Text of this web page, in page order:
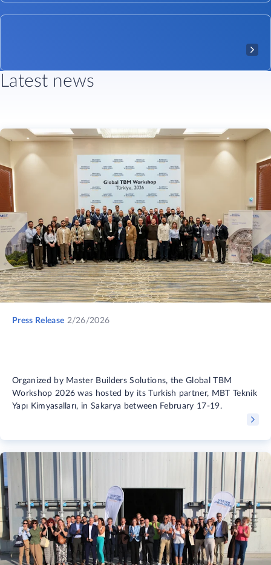
Latest news
Press Release 2/26/2026
Organized by Master Builders Solutions, the Global TBM
Workshop 2026 was hosted by its Turkish partner, MBT Teknik
Yapı Kimyasalları, in Sakarya between February 17-19.